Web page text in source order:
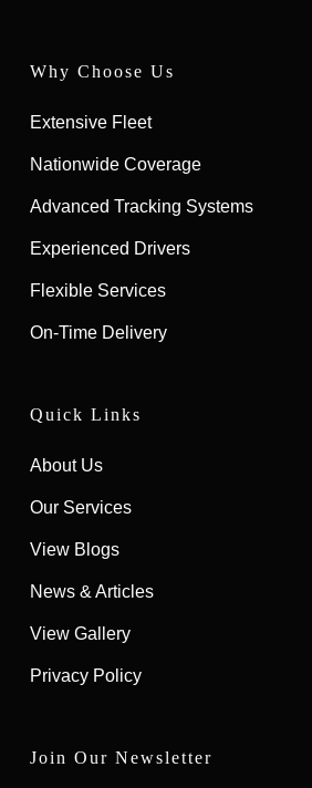
Why Choose Us
Extensive Fleet
Nationwide Coverage
Advanced Tracking Systems
Experienced Drivers
Flexible Services
On-Time Delivery
Quick Links
About Us
Our Services
View Blogs
News & Articles
View Gallery
Privacy Policy
Join Our Newsletter